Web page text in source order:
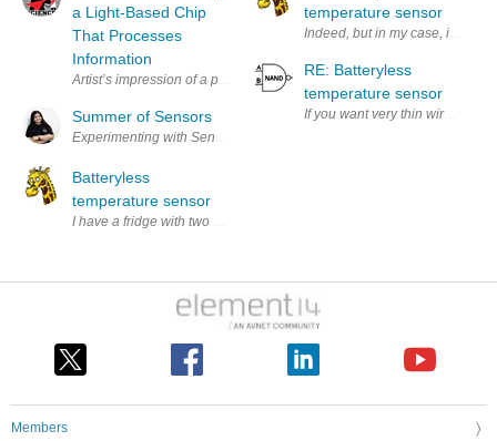
a Light-Based Chip
That Processes
Information
Summer of Sensors
Batteryless
temperature sensor
temperature sensor
Indeed, but in my case, it only
RE: Batteryless
temperature sensor
If you want very thin wires,
Members